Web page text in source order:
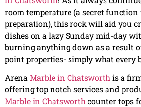
room temperature (a secret function
preparation), this rock will aid you
dishes on a lazy Sunday mid-day
burning anything down as a result
point properties- simply what every
Arena Marble in Chatsworth is a
offering top notch services and
Marble in Chatsworth counter tops